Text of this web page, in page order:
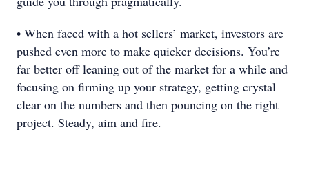
• When faced with a hot sellers’ market, investors are
pushed even more to make quicker decisions. You’re
far better off leaning out of the market for a while and
focusing on firming up your strategy, getting crystal
clear on the numbers and then pouncing on the right
project. Steady, aim and fire.